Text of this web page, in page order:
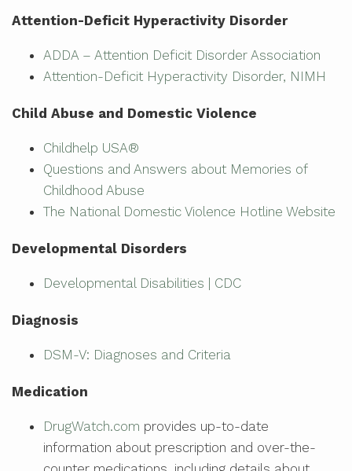
Attention-Deficit Hyperactivity Disorder
ADDA – Attention Deficit Disorder Association
Attention-Deficit Hyperactivity Disorder, NIMH
Child Abuse and Domestic Violence
Childhelp USA®
Questions and Answers about Memories of
Childhood Abuse
The National Domestic Violence Hotline Website
Developmental Disorders
Developmental Disabilities | CDC
Diagnosis
DSM-V: Diagnoses and Criteria
Medication
DrugWatch.com provides up-to-date
information about prescription and over-the-